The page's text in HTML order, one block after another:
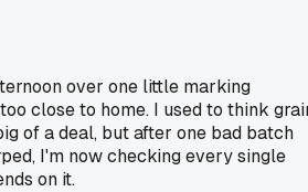
over one little marking
close to home. I used to think
of a deal, but after one bad batch
I'm now checking every single
on it.